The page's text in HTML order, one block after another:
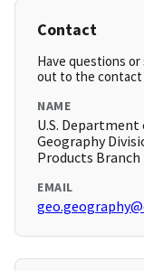
Contact
Have questions
out to the contact
NAME
U.S. Department
Geography
Products Branch
EMAIL